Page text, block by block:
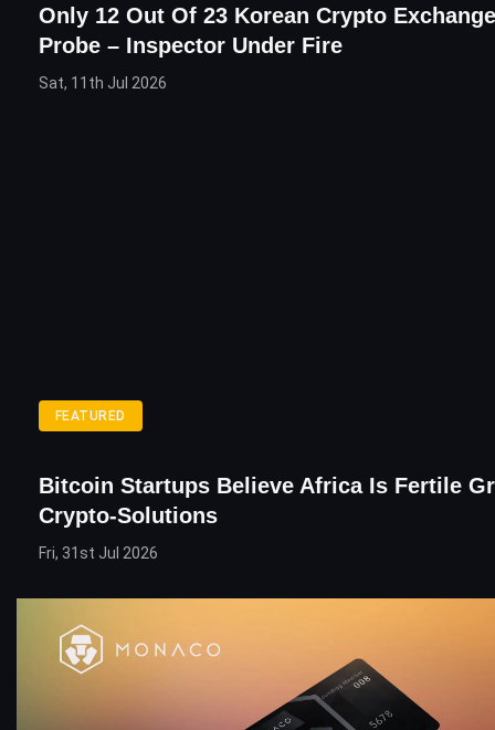
Only 12 Out Of 23 Korean Crypto
Probe – Inspector Under Fire
Sat, 11th Jul 2026
FEATURED
Bitcoin Startups Believe Africa Is Fertile
Crypto-Solutions
Fri, 31st Jul 2026